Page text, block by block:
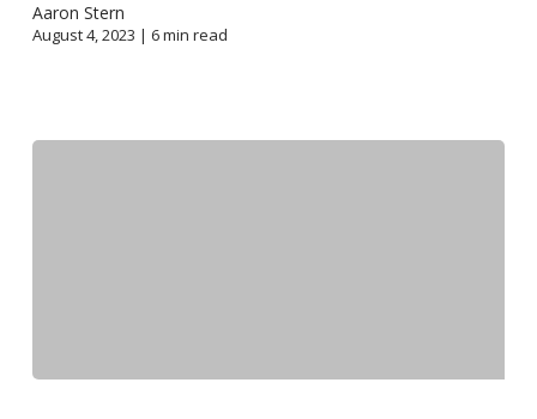
Aaron Stern
August 4, 2023 | 6min read